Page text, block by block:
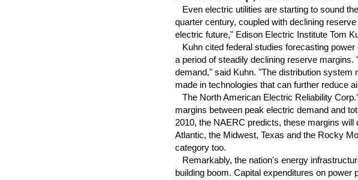
Even electric utilities are starting to sound
quarter century, coupled with declining
electric future," Edison Electric Institute Tom
Kuhn cited federal studies forecasting
a period of steadily declining reserve
demand," said Kuhn. "The distribution system
made in technologies that can further reduce
The North American Electric Reliability
margins between peak electric demand and
2010, the NAERC predicts, these margins
Atlantic, the Midwest, Texas and the Rocky
category too.
Remarkably, the nation's energy
building boom. Capital expenditures on